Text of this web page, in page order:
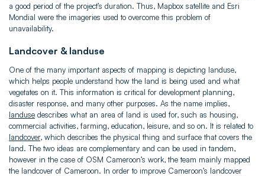
a good period of the project’s duration. Thus, Mapbox satellite and Esri
Mondial were the imageries used to overcome this problem of
unavailability.
Landcover & landuse
One of the many important aspects of mapping is depicting landuse,
which helps people understand how the land is being used and what
vegetates on it. This information is critical for development planning,
disaster response, and many other purposes. As the name implies,
landuse describes what an area of land is used for, such as housing,
commercial activities, farming, education, leisure, and so on. It is related to
landcover, which describes the physical thing and surface that covers the
land. The two ideas are complementary and can be used in tandem,
however in the case of OSM Cameroon’s work, the team mainly mapped
the landcover of Cameroon. In order to improve Cameroon’s landcover